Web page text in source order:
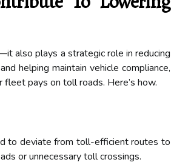
also plays a strategic role in reducing
helping maintain vehicle compliance,
pays on toll roads. Here’s how.
to deviate from toll-efficient routes to
or unnecessary toll crossings.